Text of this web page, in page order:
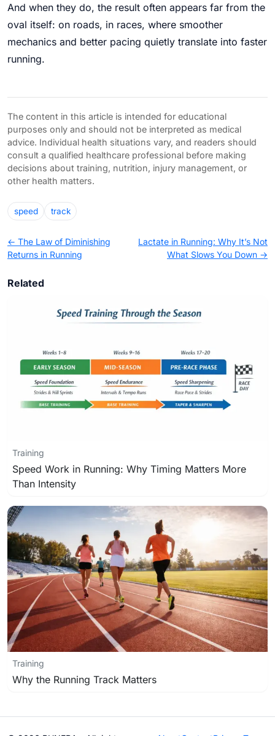
And when they do, the result often appears far from the
oval itself: on roads, in races, where smoother
mechanics and better pacing quietly translate into faster
running.
The content in this article is intended for educational
purposes only and should not be interpreted as medical
advice. Individual health situations vary, and readers should
consult a qualified healthcare professional before making
decisions about training, nutrition, injury management, or
other health matters.
speed track
← The Law of Diminishing
Returns in Running
Lactate in Running: Why It’s Not
What Slows You Down →
Related
Training
Speed Work in Running: Why Timing Matters More
Than Intensity
Training
Why the Running Track Matters